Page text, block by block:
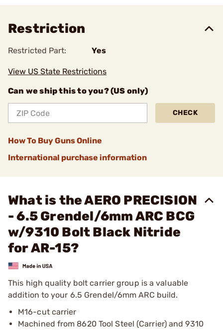
Restriction
Restricted Part: Yes
View US State Restrictions
Can we ship this to you? (US only)
CHECK
How To Buy Guns Online
International purchase information
What is the AERO PRECISION
- 6.5 Grendel/6mm ARC BCG
w/9310 Bolt Black Nitride
for AR-15?
This high quality bolt carrier group is a valuable
addition to your 6.5 Grendel/6mm ARC build.
M16-cut carrier
Machined from 8620 Tool Steel (Carrier) and 9310